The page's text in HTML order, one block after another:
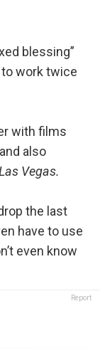
blessing”
to work twice
with films
also
Vegas.
the last
have to use
even know
Report